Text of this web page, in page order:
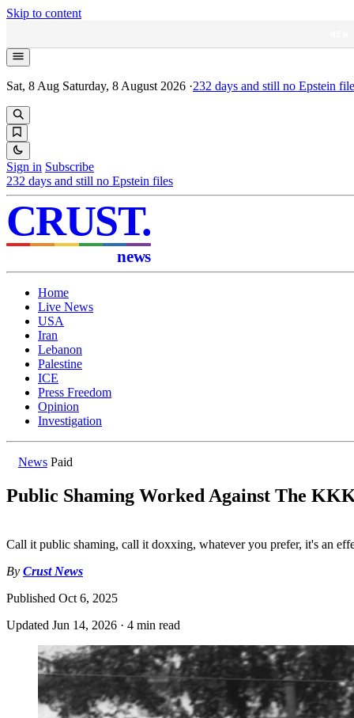
Skip to content
Sat, 8 Aug Saturday, 8 August 2026 ·232 days and still no Epstein
Sign in Subscribe
232 days and still no Epstein files
CRUST.
news
Home
Live News
USA
Iran
Lebanon
Palestine
ICE
Press Freedom
Opinion
Investigation
News Paid
Public Shaming Worked Against The
Call it public shaming, call it doxxing, whatever you prefer, it's an
By Crust News
Published Oct 6, 2025
Updated Jun 14, 2026 · 4 min read